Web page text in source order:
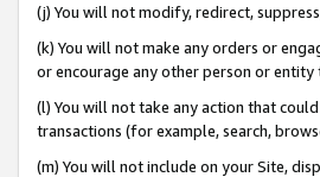
(j) You will not modify, redirect,
(k) You will not make any orders or
or encourage any other person or entity
(l) You will not take any action that
transactions (for example, search,
(m) You will not include on your Site,